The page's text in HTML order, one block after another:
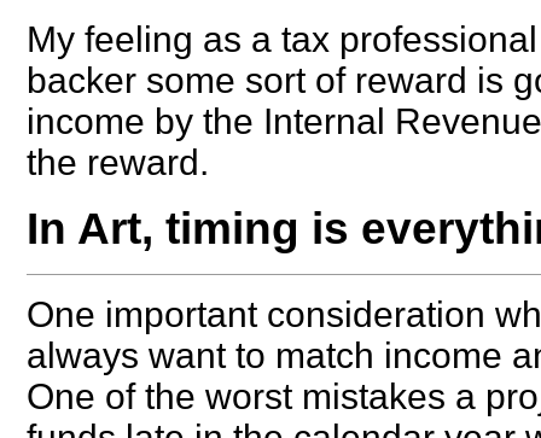
My feeling as a tax
backer some sort of reward is
income by the Internal
the reward.
In Art, timing is
One important consideration
always want to match income
One of the worst mistakes a